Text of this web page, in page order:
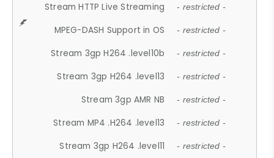
Stream HTTP Live Streaming - restricted -
MPEG-DASH Support in OS - restricted -
Stream 3gp H264 .level10b - restricted -
Stream 3gp H264 .level13 - restricted -
Stream 3gp AMR NB - restricted -
Stream MP4 .H264 .level13 - restricted -
Stream 3gp H264 .level11 - restricted -